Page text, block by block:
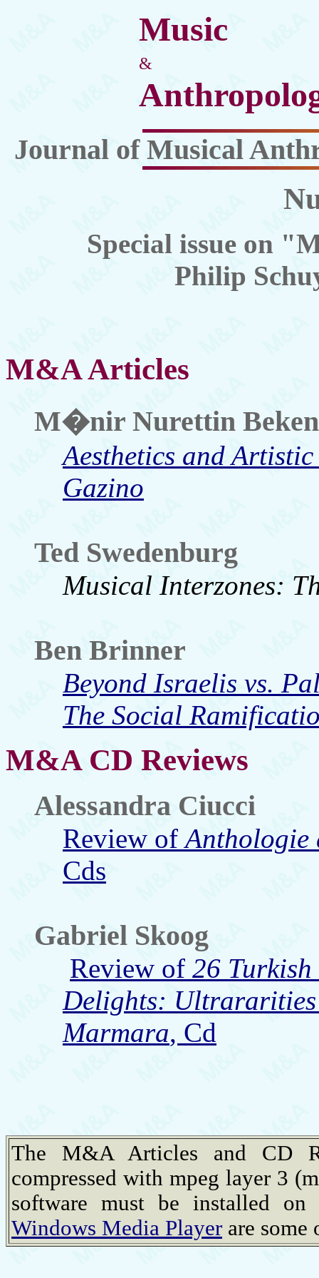
Music
&
Journal of Musical
Special issue on
Philip
M&A Articles
M�nir Nurettin Beken
Aesthetics and
Gazino
Ted Swedenburg
Musical Interzones:
Ben Brinner
Beyond Israelis vs.
The Social
M&A CD Reviews
Alessandra Ciucci
Review ofAnthologie
Cds
Gabriel Skoog
Review of 26
Delights: Ultrararities
Marmara, Cd
The M&A Articles and CD
compressed with mpeg layer 3
software must be installed
Windows Media Player are some